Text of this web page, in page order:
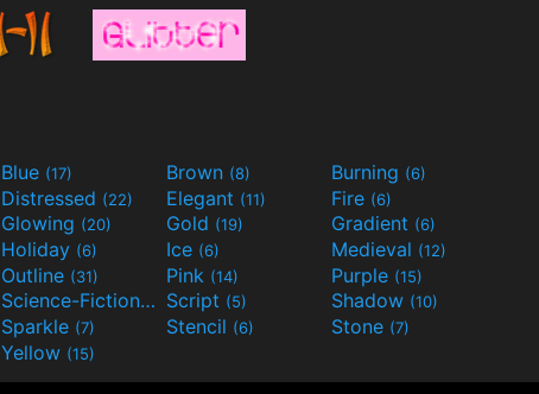
Blue (17) Brown (8) Burning (6)
Distressed (22) Elegant (11) Fire (6)
Glowing (20) Gold (19) Gradient (6)
Holiday (6) Ice (6) Medieval (12)
Outline (31) Pink (14) Purple (15)
Science-Fiction(9) Script (5) Shadow (10)
Sparkle (7) Stencil (6) Stone (7)
Yellow (15)